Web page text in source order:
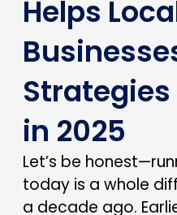
Helps
in 2025
Let’s be
today is a whole
a decade ago.